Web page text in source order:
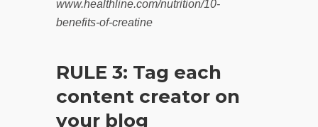
www.healthline.com/nutrition/10-
benefits-of-creatine
RULE 3: Tag each
content creator on
your blog